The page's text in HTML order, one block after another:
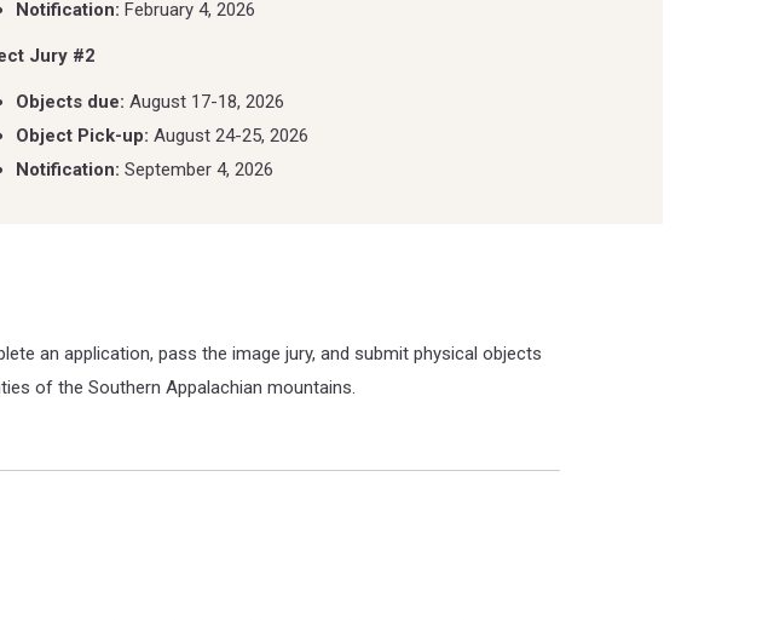
Notification: February 4, 2026
Jury #2
Objects due: August 17-18, 2026
Object Pick-up: August 24-25, 2026
Notification: September 4, 2026
an application, pass the image jury, and submit physical objects
of the Southern Appalachian mountains.